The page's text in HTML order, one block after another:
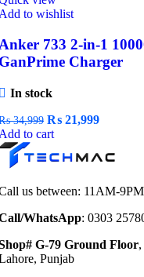
to wishlist
733 2-in-1
Charger
In stock
34,999 Original
price
₨ 34,999.
₨ 21,999Current
₨
to cart
us between: 11AM-
WhatsApp: 0303
G-79 Ground Floor
Punjab